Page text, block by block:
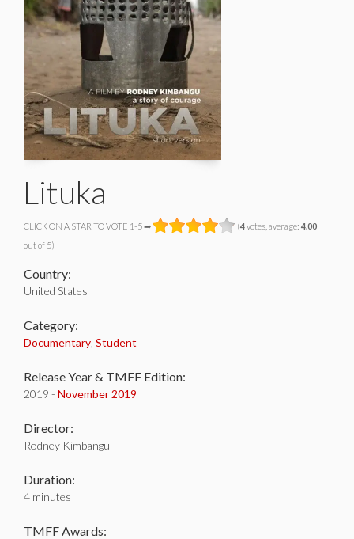
Lituka
CLICK ON A STAR TO VOTE 1-5 ➡ (4votes, average: 4.00
out of 5)
Country:
United States
Category:
Documentary Student
Release Year & TMFF Edition:
2019 - November 2019
Director:
Rodney Kimbangu
Duration:
4 minutes
TMFF Awards: